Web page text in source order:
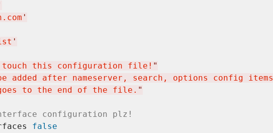
'
'
touch this configuration file! "
added after nameserver, search, options config items
to the end of the file. "
configuration plz!
false